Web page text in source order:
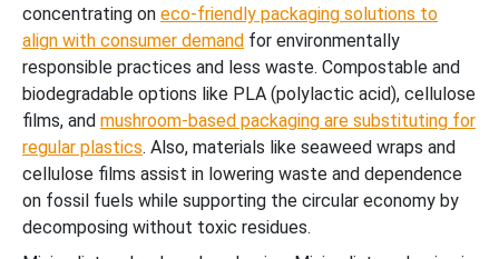
concentrating on eco-friendly packaging solutions to
align with consumer demand for environmentally
responsible practices and less waste. Compostable and
biodegradable options like PLA (polylactic acid), cellulose
films, and mushroom-based packaging are substituting for
regular plastics. Also, materials like seaweed wraps and
cellulose films assist in lowering waste and dependence
on fossil fuels while supporting the circular economy by
decomposing without toxic residues.